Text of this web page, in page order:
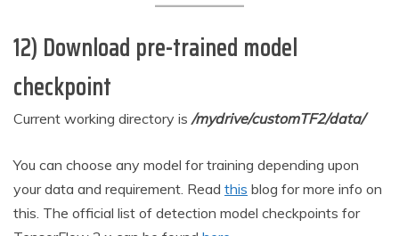
12) Download pre-trained model
checkpoint
Current working directory is /mydrive/customTF2/data/
You can choose any model for training depending upon
your data and requirement. Read this blog for more info on
this. The official list of detection model checkpoints for